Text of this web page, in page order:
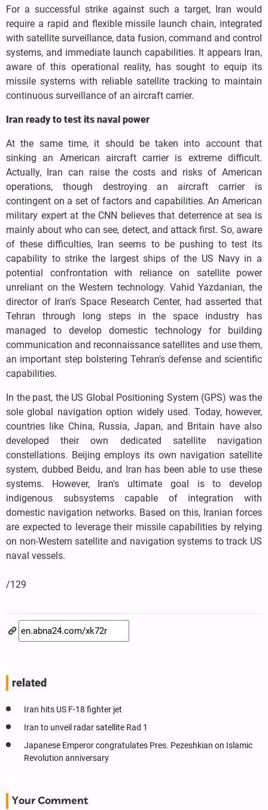
For a successful strike against such a target, Iran would
require a rapid and flexible missile launch chain, integrated
with satellite surveillance, data fusion, command and control
systems, and immediate launch capabilities. It appears Iran,
aware of this operational reality, has sought to equip its
missile systems with reliable satellite tracking to maintain
continuous surveillance of an aircraft carrier.
Iran ready to test its naval power
At the same time, it should be taken into account that
sinking an American aircraft carrier is extreme difficult.
Actually, Iran can raise the costs and risks of American
operations, though destroying an aircraft carrier is
contingent on a set of factors and capabilities. An American
military expert at the CNN believes that deterrence at sea is
mainly about who can see, detect, and attack first. So, aware
of these difficulties, Iran seems to be pushing to test its
capability to strike the largest ships of the US Navy in a
potential confrontation with reliance on satellite power
unreliant on the Western technology. Vahid Yazdanian, the
director of Iran's Space Research Center, had asserted that
Tehran through long steps in the space industry has
managed to develop domestic technology for building
communication and reconnaissance satellites and use them,
an important step bolstering Tehran's defense and scientific
capabilities.
In the past, the US Global Positioning System (GPS) was the
sole global navigation option widely used. Today, however,
countries like China, Russia, Japan, and Britain have also
developed their own dedicated satellite navigation
constellations. Beijing employs its own navigation satellite
system, dubbed Beidu, and Iran has been able to use these
systems. However, Iran's ultimate goal is to develop
indigenous subsystems capable of integration with
domestic navigation networks. Based on this, Iranian forces
are expected to leverage their missile capabilities by relying
on non-Western satellite and navigation systems to track US
naval vessels.
/129
related
Iran hits US F-18 fighter jet
Iran to unveil radar satellite Rad 1
Japanese Emperor congratulates Pres. Pezeshkian on Islamic
Revolution anniversary
Your Comment